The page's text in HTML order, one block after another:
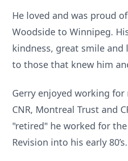
He loved and was proud
Woodside to Winnipeg.
kindness, great smile and
to those that knew him
Gerry enjoyed working
CNR, Montreal Trust and
"retired" he worked for
Revision into his early 80’s.